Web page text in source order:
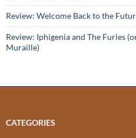
Review: Welcome Back to the
Review: Iphigenia and The Furies
Muraille)
CATEGORIES